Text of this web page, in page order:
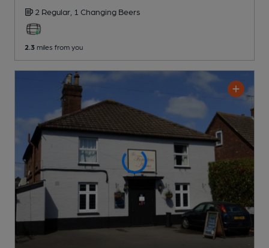
2 Regular, 1 Changing Beers
2.3 miles from you